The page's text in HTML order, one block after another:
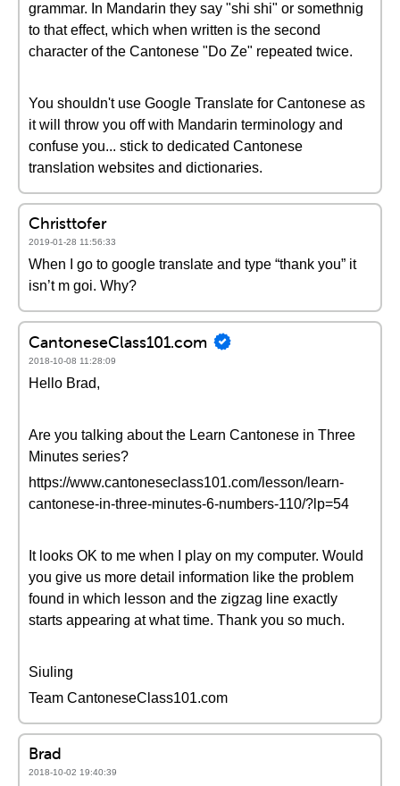
grammar. In Mandarin they say "shi shi" or somethnig
to that effect, which when written is the second
character of the Cantonese "Do Ze" repeated twice.
You shouldn't use Google Translate for Cantonese as
it will throw you off with Mandarin terminology and
confuse you... stick to dedicated Cantonese
translation websites and dictionaries.
Christtofer
2019-01-28 11:56:33
When I go to google translate and type “thank you” it
isn’t m goi. Why?
CantoneseClass101.com
2018-10-08 11:28:09
Hello Brad,
Are you talking about the Learn Cantonese in Three
Minutes series?
https://www.cantoneseclass101.com/lesson/learn-
cantonese-in-three-minutes-6-numbers-110/?lp=54
It looks OK to me when I play on my computer. Would
you give us more detail information like the problem
found in which lesson and the zigzag line exactly
starts appearing at what time. Thank you so much.
Siuling
Team CantoneseClass101.com
Brad
2018-10-02 19:40:39